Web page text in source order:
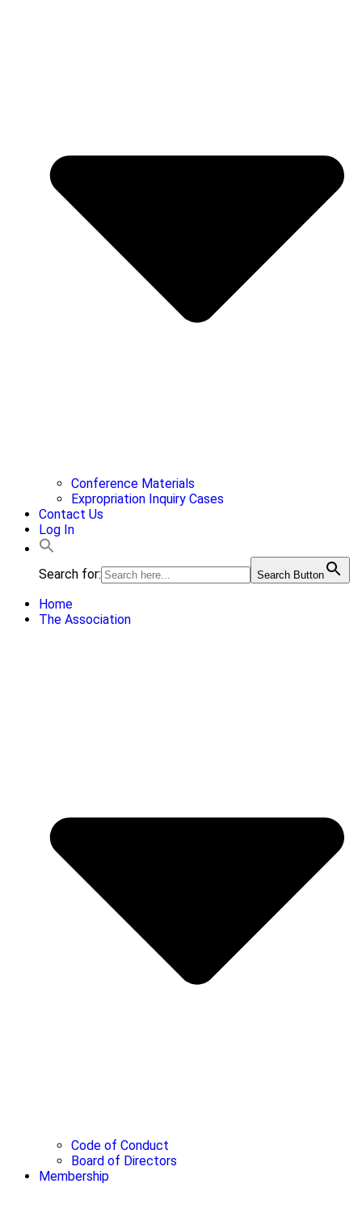
Conference Materials
Expropriation Inquiry Cases
Contact Us
Log In
Search for: Search Button
Home
The Association
Code of Conduct
Board of Directors
Membership